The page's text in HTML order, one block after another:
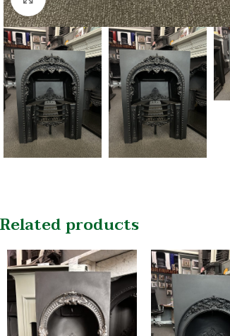
Related products